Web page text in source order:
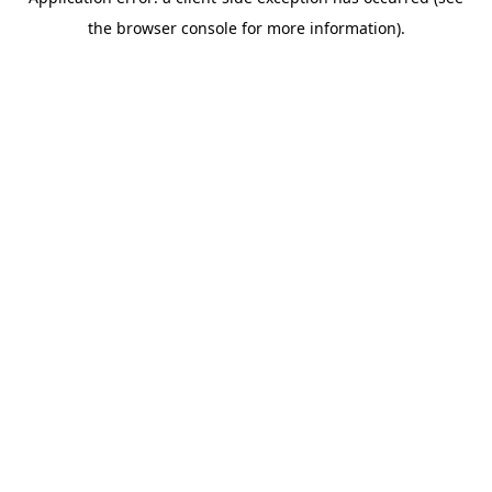
the browser console for more information).